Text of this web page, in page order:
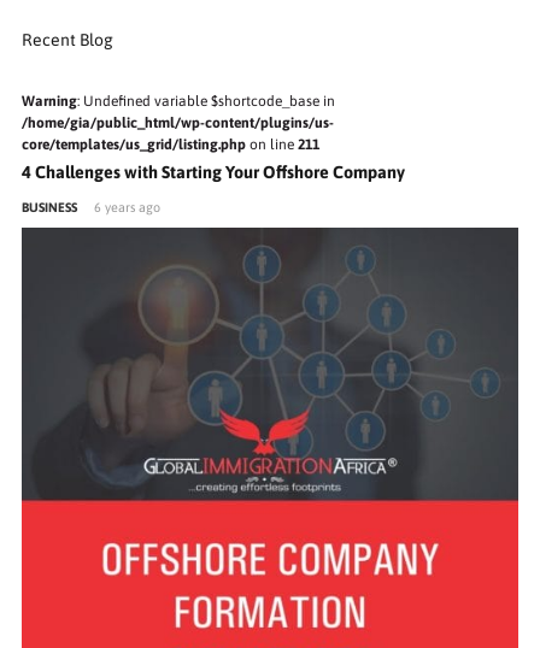
Recent Blog
Warning: Undefined variable $shortcode_base in
/home/gia/public_html/wp-content/plugins/us-
core/templates/us_grid/listing.php on line 211
4 Challenges with Starting Your Offshore Company
BUSINESS 6 years ago